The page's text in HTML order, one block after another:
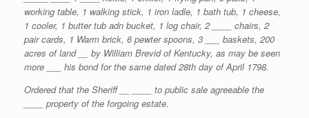
working table, 1 walking stick, 1 iron ladle, 1 bath tub, 1 cheese,
1 cooler, 1 butter tub adn bucket, 1 log chair, 2 ____ chairs, 2
pair cards, 1 Warm brick, 6 pewter spoons, 3 ___ baskets, 200
acres of land __ by William Brevid of Kentucky, as may be seen
more ___ his bond for the same dated 28th day of April 1798.
Ordered that the Sheriff __ ____ to public sale agreeable the
____ property of the forgoing estate.